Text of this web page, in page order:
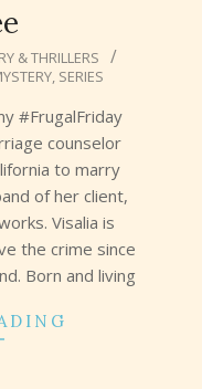
& THRILLERS
, SERIES
#FrugalFriday
counselor
to marry
of her client,
Visalia is
the crime since
Born and living